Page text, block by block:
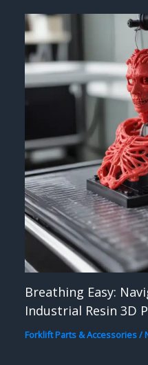
Breathing Easy:
Industrial Resin 3D
Forklift Parts & Accessories/